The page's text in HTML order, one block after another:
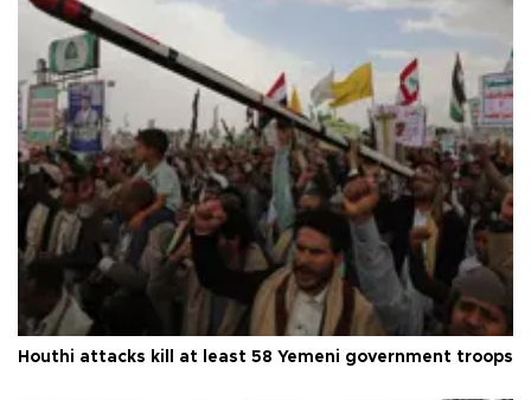
Houthi attacks kill at least 58 Yemeni government troops